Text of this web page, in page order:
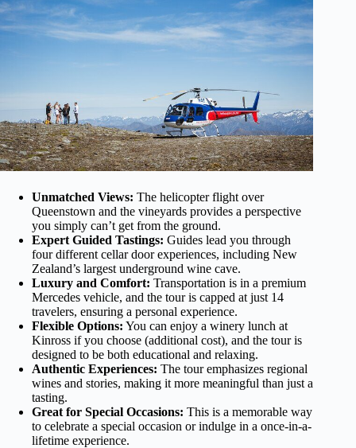
Unmatched Views: The helicopter flight over
Queenstown and the vineyards provides a perspective
you simply can’t get from the ground.
Expert Guided Tastings: Guides lead you through
four different cellar door experiences, including New
Zealand’s largest underground wine cave.
Luxury and Comfort: Transportation is in a premium
Mercedes vehicle, and the tour is capped at just 14
travelers, ensuring a personal experience.
Flexible Options: You can enjoy a winery lunch at
Kinross if you choose (additional cost), and the tour is
designed to be both educational and relaxing.
Authentic Experiences: The tour emphasizes regional
wines and stories, making it more meaningful than just a
tasting.
Great for Special Occasions: This is a memorable way
to celebrate a special occasion or indulge in a once-in-a-
lifetime experience.